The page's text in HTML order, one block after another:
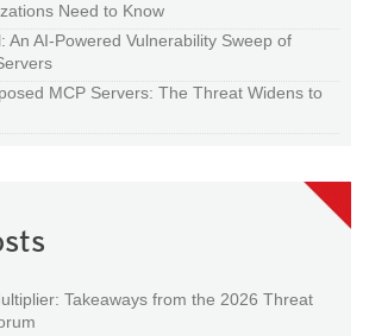
Need to Know
An AI-Powered Vulnerability Sweep of
MCP Servers: The Threat Widens to
Takeaways from the 2026 Threat